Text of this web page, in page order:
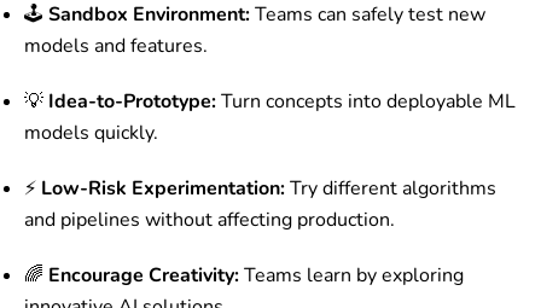
🕹️ Sandbox Environment:Teams can safely test new
models and features.
💡 Idea-to-Prototype:Turn concepts into deployable ML
models quickly.
⚡ Low-Risk Experimentation:Try different algorithms
and pipelines without affecting production.
🌈 Encourage Creativity:Teams learn by exploring